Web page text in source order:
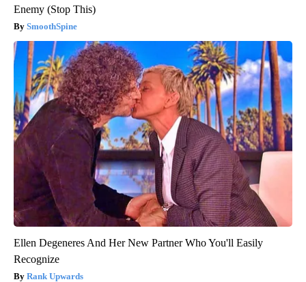
Enemy (Stop This)
SmoothSpine
Ellen Degeneres And Her New Partner Who You'll Easily
Recognize
Rank Upwards